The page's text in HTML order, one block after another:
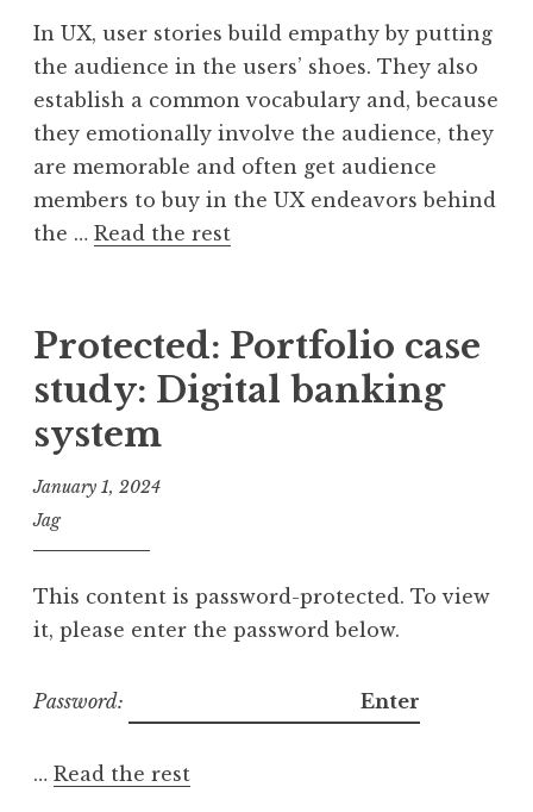
In UX, user stories build empathy by putting
the audience in the users’ shoes. They also
establish a common vocabulary and, because
they emotionally involve the audience, they
are memorable and often get audience
members to buy in the UX endeavors behind
the … Read the rest
Protected: Portfolio case
study: Digital banking
system
January 1, 2024
Jag
This content is password-protected. To view
it, please enter the password below.
Password:
… Read the rest